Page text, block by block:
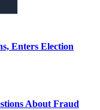
Enters Election
About Fraud